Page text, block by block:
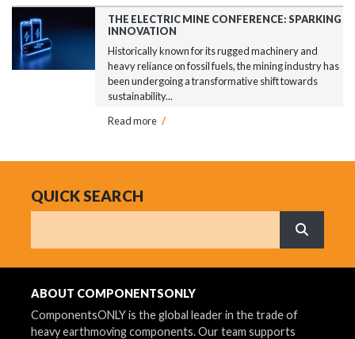
THE ELECTRIC MINE CONFERENCE: SPARKING
INNOVATION
Historically known for its rugged machinery and
heavy reliance on fossil fuels, the mining industry has
been undergoing a transformative shift towards
sustainability...
Read more /
QUICK SEARCH
What are
ABOUT COMPONENTSONLY
ComponentsONLY is the global leader in the trade of
heavy earthmoving components. Our team supports